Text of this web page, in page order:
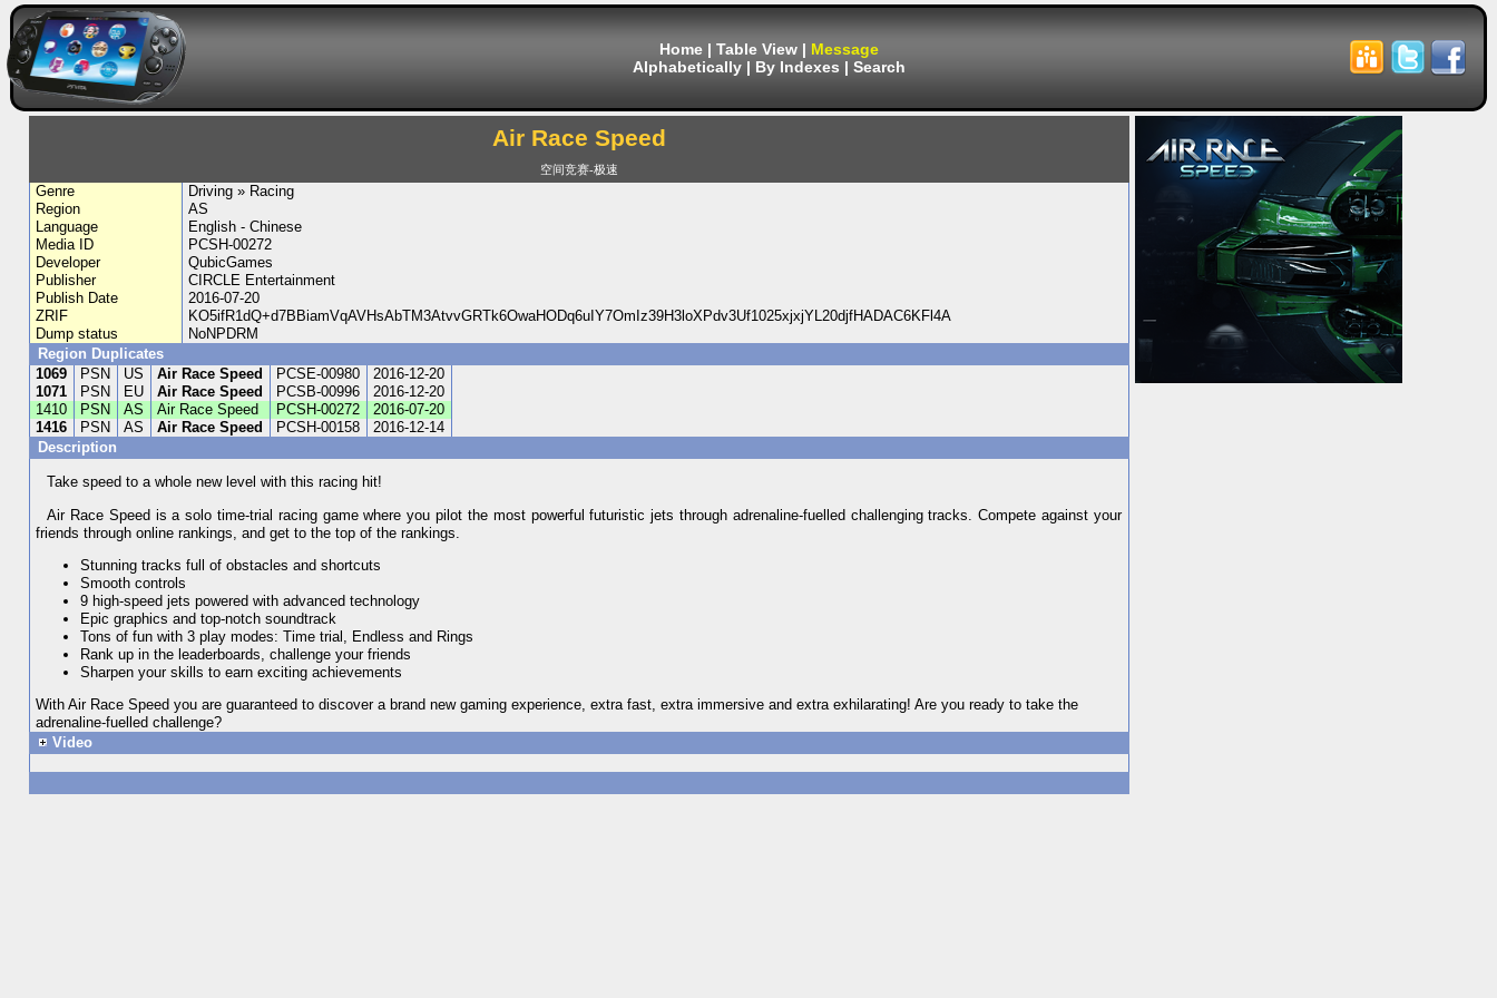
Home | Table View | Message
Alphabetically | By Indexes | Search
Air Race Speed
空间竞赛-极速
Genre
Driving » Racing
Region
AS
Language
English - Chinese
Media ID
PCSH-00272
Developer
QubicGames
Publisher
CIRCLE Entertainment
Publish Date
2016-07-20
ZRIF
KO5ifR1dQ+d7BBiamVqAVHsAbTM3AtvvGRTk6OwaHODq6uIY7OmIz39H3loXPdv3Uf1025xjxjYL20djfHADAC6KFl4A
Dump status
NoNPDRM
Region Duplicates
1069
PSN US Air Race Speed PCSE-00980
2016-12-20
1071
PSN EU Air Race Speed PCSB-00996
2016-12-20
1410
PSN AS Air Race Speed PCSH-00272
2016-07-20
1416
PSN AS Air Race Speed PCSH-00158
2016-12-14
Description
Take speed to a whole new level with this racing hit!
Air Race Speed is a solo time-trial racing game where you pilot the most powerful futuristic jets through adrenaline-fuelled challenging tracks. Compete against your
friends through online rankings, and get to the top of the rankings.
Stunning tracks full of obstacles and shortcuts
Smooth controls
9 high-speed jets powered with advanced technology
Epic graphics and top-notch soundtrack
Tons of fun with 3 play modes: Time trial, Endless and Rings
Rank up in the leaderboards, challenge your friends
Sharpen your skills to earn exciting achievements
With Air Race Speed you are guaranteed to discover a brand new gaming experience, extra fast, extra immersive and extra exhilarating! Are you ready to take the
adrenaline-fuelled challenge?
Video